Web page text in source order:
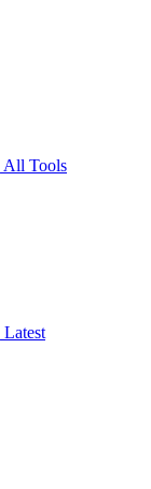
All Tools
Latest